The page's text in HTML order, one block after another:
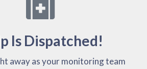
Is Dispatched!
away as your monitoring team